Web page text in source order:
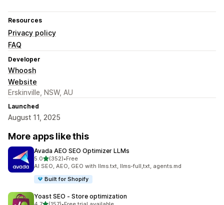
Resources
Privacy policy
FAQ
Developer
Whoosh
Website
Erskinville, NSW, AU
Launched
August 11, 2025
More apps like this
Avada AEO SEO Optimizer LLMs
5.0out of 5 stars
(352)
352 total reviews
•Free
AI SEO, AEO, GEO with llms.txt, llms-full,txt, agents.md
Built for Shopify
Yoast SEO ‑ Store optimization